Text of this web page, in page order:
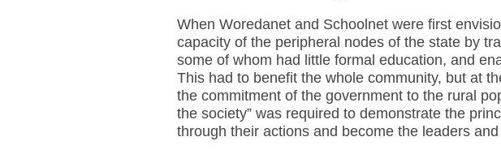
When Woredanet and Schoolnet were first
capacity of the peripheral nodes of the state by
some of whom had little formal education, and
This had to benefit the whole community, but at
the commitment of the government to the rural
the society” was required to demonstrate the
through their actions and become the leaders